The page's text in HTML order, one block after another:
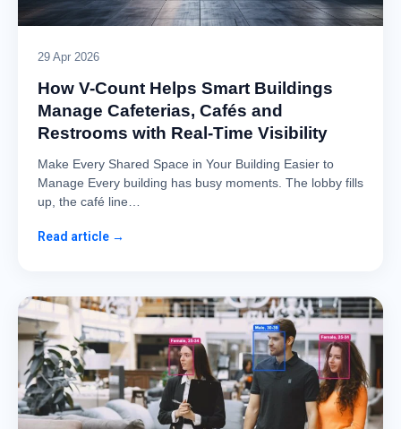
29 Apr 2026
How V-Count Helps Smart Buildings
Manage Cafeterias, Cafés and
Restrooms with Real-Time Visibility
Make Every Shared Space in Your Building Easier to
Manage Every building has busy moments. The lobby fills
up, the café line…
Read article →